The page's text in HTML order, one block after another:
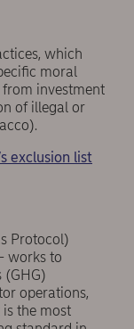
which
moral
investment
of illegal or
exclusion list
Protocol)
works to
(GHG)
operations,
the most